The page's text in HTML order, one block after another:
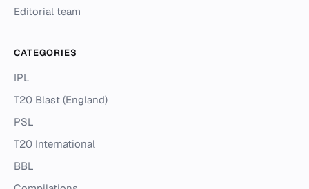
Editorial team
CATEGORIES
IPL
T20 Blast (England)
PSL
T20 International
BBL